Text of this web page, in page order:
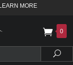
LEARN MORE
0